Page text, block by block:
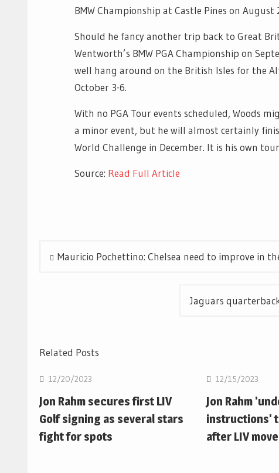
BMW Championship at Castle Pines on August
Should he fancy another trip back to Great
Wentworth’s BMW PGA Championship on
well hang around on the British Isles for the
October 3-6.
With no PGA Tour events scheduled, Woods
a minor event, but he will almost certainly
World Challenge in December. It is his own
Source: Read Full Article
Post
Mauricio Pochettino: Chelsea need to improve in
Jaguars
Related Posts
12/20/2023
Jon Rahm secures first LIV
Golf signing as several stars
fight for spots
12/15/2023
Jon Rahm
instructions'
after LIV move